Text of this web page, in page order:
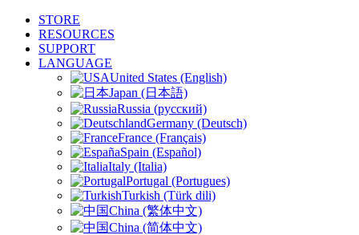
STORE
RESOURCES
SUPPORT
LANGUAGE
United States (English)
Japan (日本語)
Russia (русский)
Germany (Deutsch)
France (Français)
Spain (Español)
Italy (Italia)
Portugal (Portugues)
Turkish (Türk dili)
China (繁体中文)
China (简体中文)